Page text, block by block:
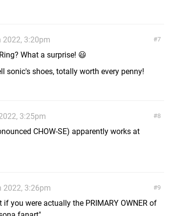
7
2022, 3:20pm
What a surprise! 😃
sonic's shoes, totally worth every penny!
8
3:25pm
CHOW-SE) apparently works at
9
2022, 3:26pm
if you were actually the PRIMARY OWNER of